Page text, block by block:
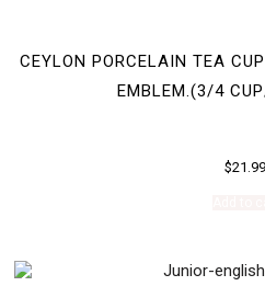
CEYLON PORCELAIN TEA
EMBLEM.(3/4
$21.99